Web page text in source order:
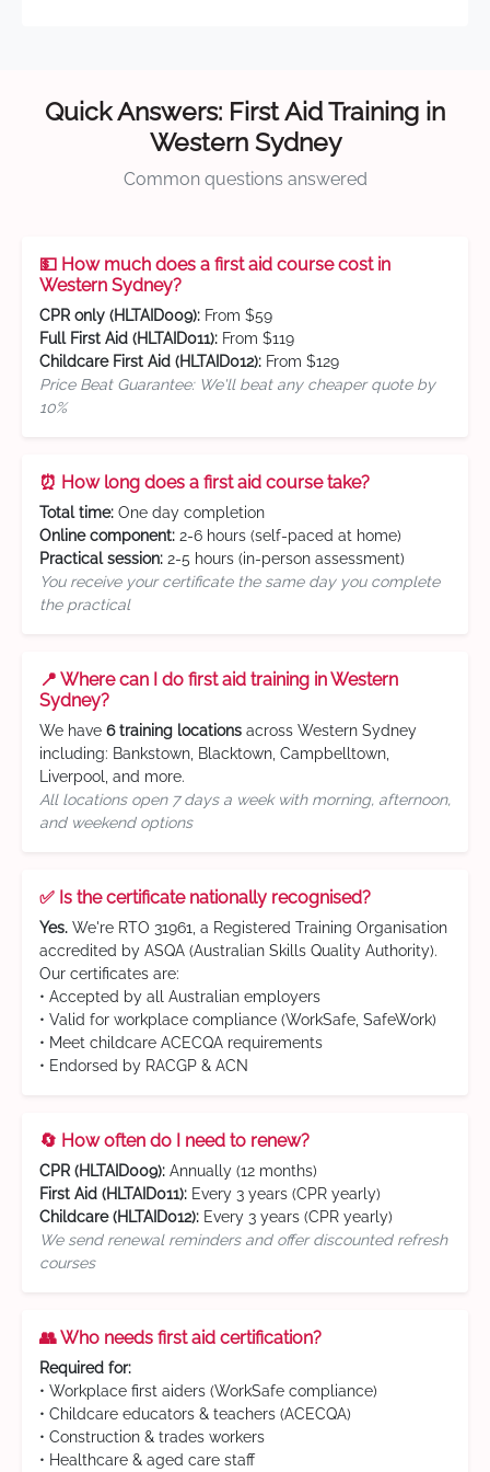
Quick Answers: First Aid Training in
Western Sydney
Common questions answered
💵 How much does a first aid course cost in
Western Sydney?
CPR only (HLTAID009): From $59
Full First Aid (HLTAID011): From $119
Childcare First Aid (HLTAID012): From $129
Price Beat Guarantee: We'll beat any cheaper quote by
10%
⏰ How long does a first aid course take?
Total time: One day completion
Online component: 2-6 hours (self-paced at home)
Practical session: 2-5 hours (in-person assessment)
You receive your certificate the same day you complete
the practical
📍 Where can I do first aid training in Western
Sydney?
We have 6 training locations across Western Sydney
including: Bankstown, Blacktown, Campbelltown,
Liverpool, and more.
All locations open 7 days a week with morning, afternoon,
and weekend options
✅ Is the certificate nationally recognised?
Yes. We're RTO 31961, a Registered Training Organisation
accredited by ASQA (Australian Skills Quality Authority).
Our certificates are:
• Accepted by all Australian employers
• Valid for workplace compliance (WorkSafe, SafeWork)
• Meet childcare ACECQA requirements
• Endorsed by RACGP & ACN
🔄 How often do I need to renew?
CPR (HLTAID009): Annually (12 months)
First Aid (HLTAID011): Every 3 years (CPR yearly)
Childcare (HLTAID012): Every 3 years (CPR yearly)
We send renewal reminders and offer discounted refresh
courses
👥 Who needs first aid certification?
Required for:
• Workplace first aiders (WorkSafe compliance)
• Childcare educators & teachers (ACECQA)
• Construction & trades workers
• Healthcare & aged care staff